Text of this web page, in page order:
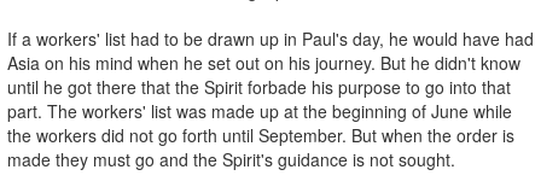
If a workers' list had to be drawn up in Paul's day, he would have had
Asia on his mind when he set out on his journey. But he didn't know
until he got there that the Spirit forbade his purpose to go into that
part. The workers' list was made up at the beginning of June while
the workers did not go forth until September. But when the order is
made they must go and the Spirit's guidance is not sought.